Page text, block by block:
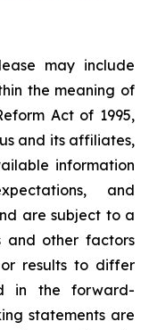
may include
the meaning of
Act of 1995,
and its affiliates,
information
and
are subject to a
and other factors
results to differ
in the forward-
statements are